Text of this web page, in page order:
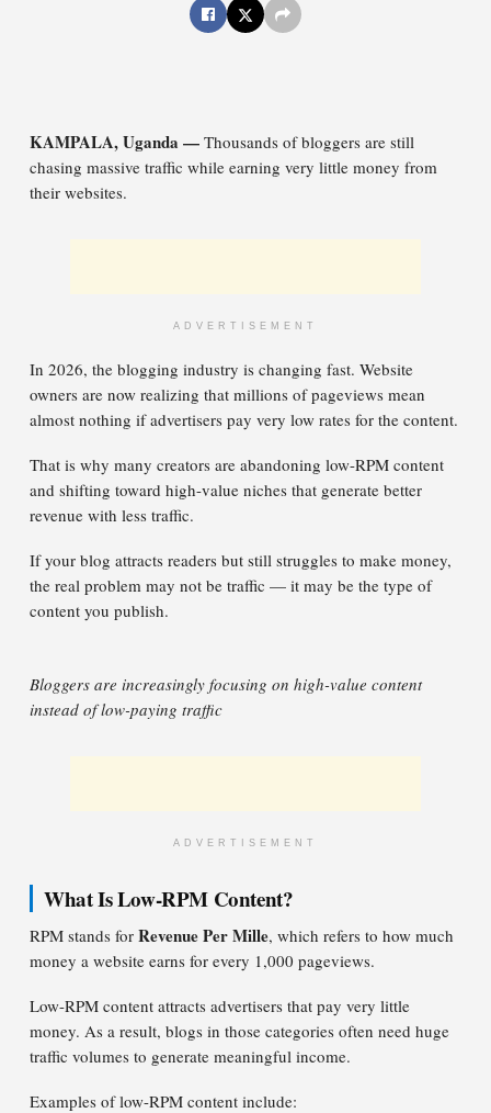
KAMPALA, Uganda — Thousands of bloggers are still
chasing massive traffic while earning very little money from
their websites.
ADVERTISEMENT
In 2026, the blogging industry is changing fast. Website
owners are now realizing that millions of pageviews mean
almost nothing if advertisers pay very low rates for the content.
That is why many creators are abandoning low-RPM content
and shifting toward high-value niches that generate better
revenue with less traffic.
If your blog attracts readers but still struggles to make money,
the real problem may not be traffic — it may be the type of
content you publish.
Bloggers are increasingly focusing on high-value content
instead of low-paying traffic
ADVERTISEMENT
What Is Low-RPM Content?
RPM stands for Revenue Per Mille, which refers to how much
money a website earns for every 1,000 pageviews.
Low-RPM content attracts advertisers that pay very little
money. As a result, blogs in those categories often need huge
traffic volumes to generate meaningful income.
Examples of low-RPM content include: